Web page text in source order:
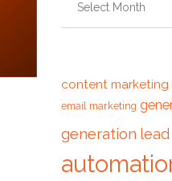
content marketing
email marketing
generation